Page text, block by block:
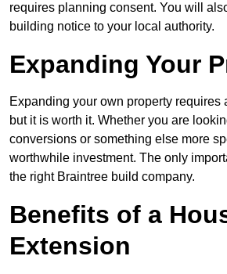
requires planning consent. You will
building notice to your local authority.
Expanding Your
Expanding your own property requires
but it is worth it. Whether you are
conversions or something else more
worthwhile investment. The only
the right Braintree build company.
Benefits of a
Extension